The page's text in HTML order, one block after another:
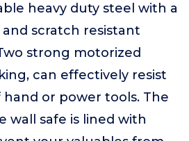
heavy duty steel with a
scratch resistant
strong motorized
can effectively resist
or power tools. The
wall safe is lined with